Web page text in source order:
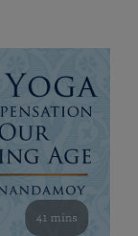
41 mins